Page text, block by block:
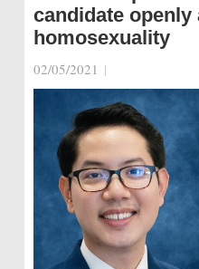
candidate
homosexuality
02/05/2021 |